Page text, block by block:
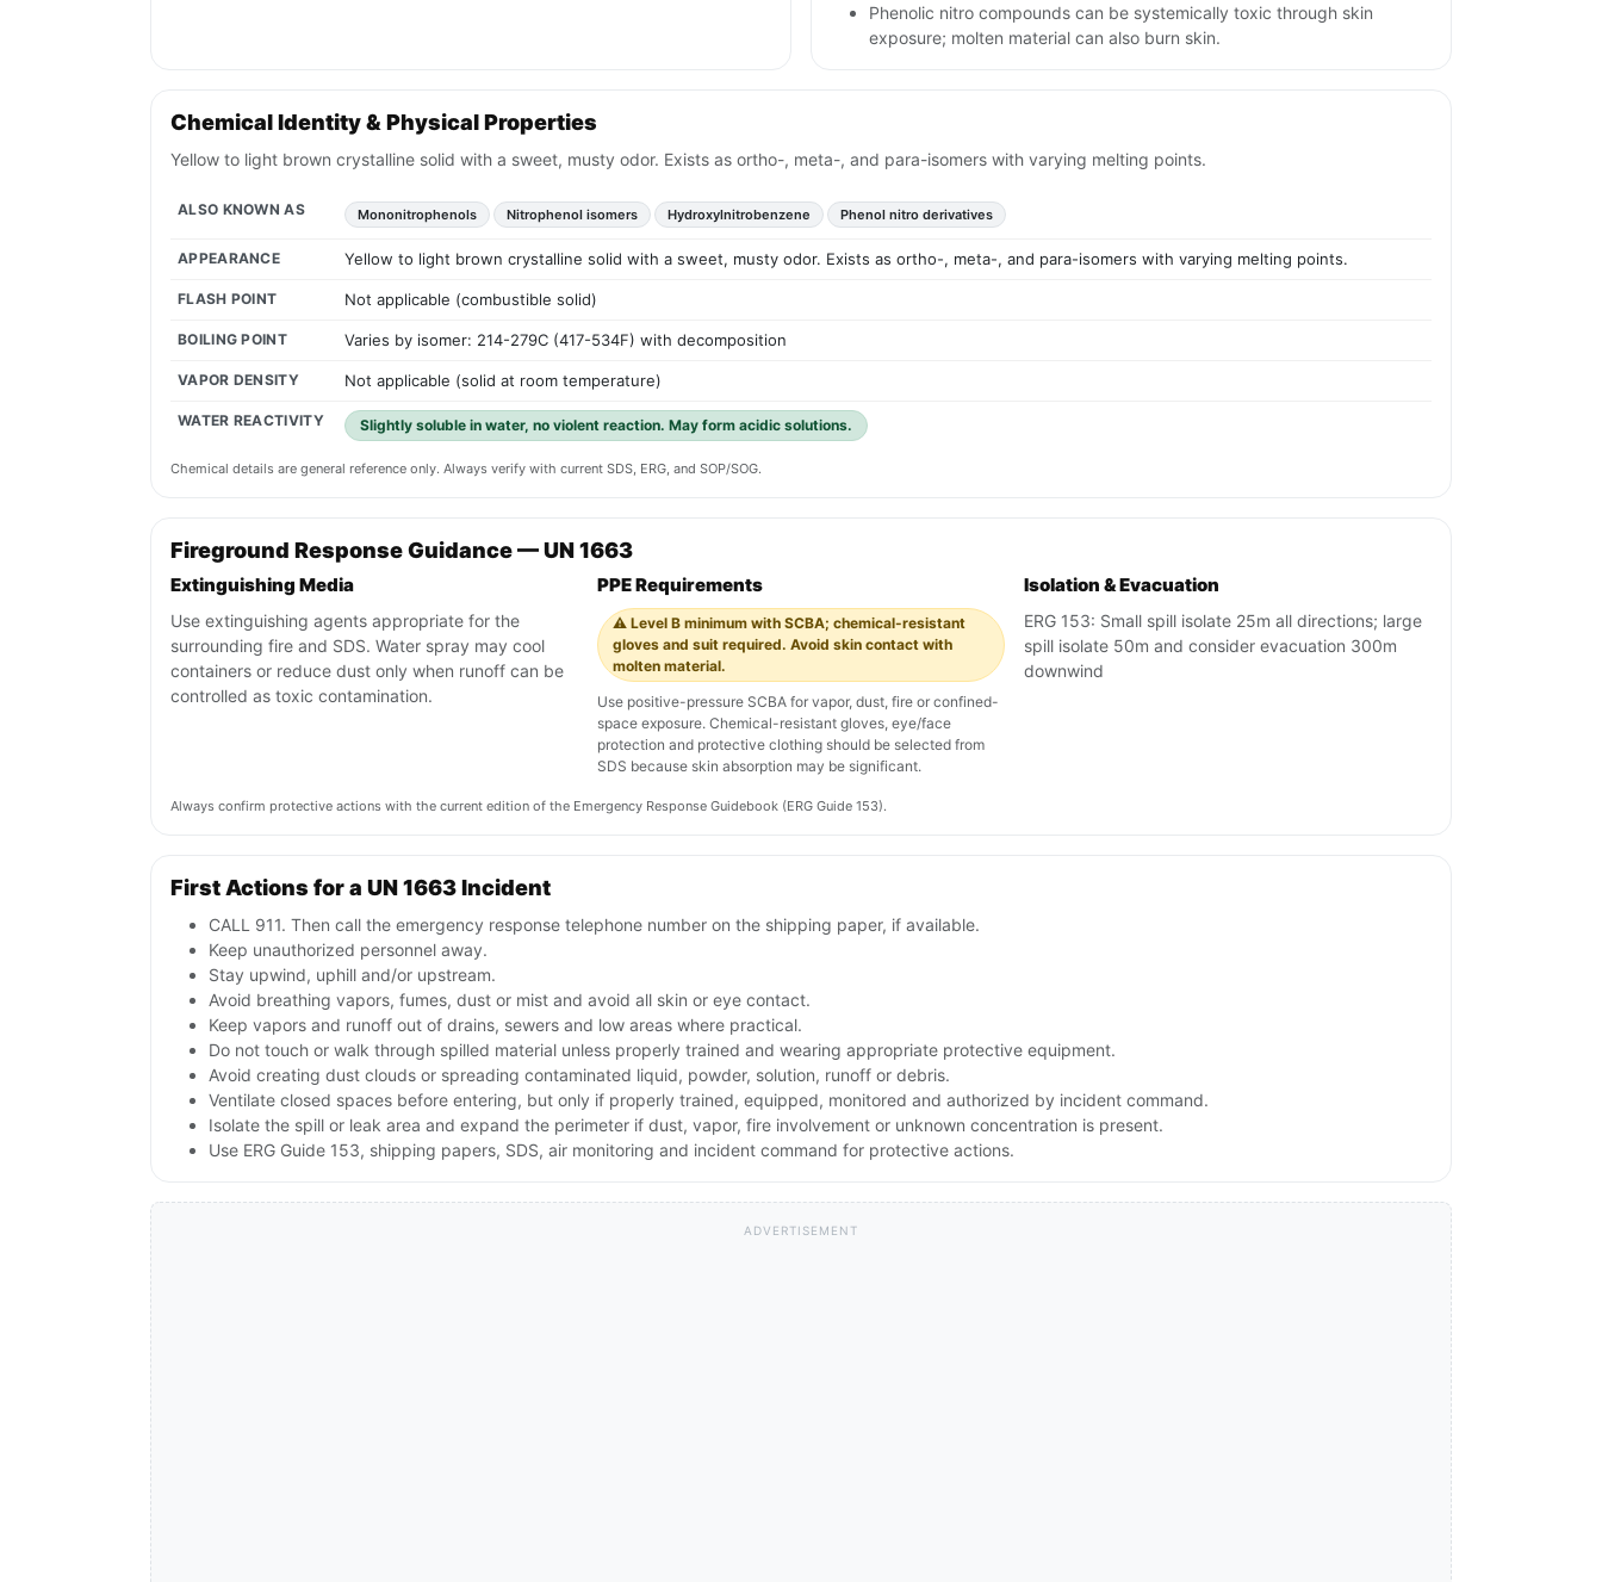
Phenolic nitro compounds can be systemically toxic through skin
exposure; molten material can also burn skin.
Chemical Identity & Physical Properties
Yellow to light brown crystalline solid with a sweet, musty odor. Exists as ortho-, meta-, and para-isomers with varying melting points.
ALSO KNOWN AS Mononitrophenols Nitrophenol isomers Hydroxylnitrobenzene Phenol nitro derivatives
APPEARANCE Yellow to light brown crystalline solid with a sweet, musty odor. Exists as ortho-, meta-, and para-isomers with varying melting points.
FLASH POINT Not applicable (combustible solid)
BOILING POINT Varies by isomer: 214-279C (417-534F) with decomposition
VAPOR DENSITY Not applicable (solid at room temperature)
WATER REACTIVITY Slightly soluble in water, no violent reaction. May form acidic solutions.
Chemical details are general reference only. Always verify with current SDS, ERG, and SOP/SOG.
Fireground Response Guidance — UN 1663
Extinguishing Media
Use extinguishing agents appropriate for the
surrounding fire and SDS. Water spray may cool
containers or reduce dust only when runoff can be
controlled as toxic contamination.
PPE Requirements
⚠️ Level B minimum with SCBA; chemical-resistant
gloves and suit required. Avoid skin contact with
molten material.
Use positive-pressure SCBA for vapor, dust, fire or confined-
space exposure. Chemical-resistant gloves, eye/face
protection and protective clothing should be selected from
SDS because skin absorption may be significant.
Isolation & Evacuation
ERG 153: Small spill isolate 25m all directions; large
spill isolate 50m and consider evacuation 300m
downwind
Always confirm protective actions with the current edition of the Emergency Response Guidebook (ERG Guide 153).
First Actions for a UN 1663 Incident
CALL 911. Then call the emergency response telephone number on the shipping paper, if available.
Keep unauthorized personnel away.
Stay upwind, uphill and/or upstream.
Avoid breathing vapors, fumes, dust or mist and avoid all skin or eye contact.
Keep vapors and runoff out of drains, sewers and low areas where practical.
Do not touch or walk through spilled material unless properly trained and wearing appropriate protective equipment.
Avoid creating dust clouds or spreading contaminated liquid, powder, solution, runoff or debris.
Ventilate closed spaces before entering, but only if properly trained, equipped, monitored and authorized by incident command.
Isolate the spill or leak area and expand the perimeter if dust, vapor, fire involvement or unknown concentration is present.
Use ERG Guide 153, shipping papers, SDS, air monitoring and incident command for protective actions.
ADVERTISEMENT